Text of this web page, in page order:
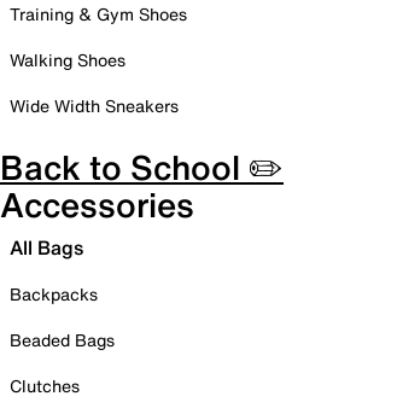
Training & Gym Shoes
Walking Shoes
Wide Width Sneakers
Back to School ✏️
Accessories
All Bags
Backpacks
Beaded Bags
Clutches